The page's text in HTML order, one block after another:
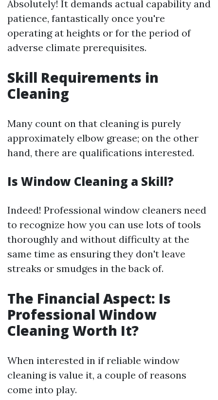
Absolutely! It demands actual capability and
patience, fantastically once you're
operating at heights or for the period of
adverse climate prerequisites.
Skill Requirements in
Cleaning
Many count on that cleaning is purely
approximately elbow grease; on the other
hand, there are qualifications interested.
Is Window Cleaning a Skill?
Indeed! Professional window cleaners need
to recognize how you can use lots of tools
thoroughly and without difficulty at the
same time as ensuring they don't leave
streaks or smudges in the back of.
The Financial Aspect: Is
Professional Window
Cleaning Worth It?
When interested in if reliable window
cleaning is value it, a couple of reasons
come into play.